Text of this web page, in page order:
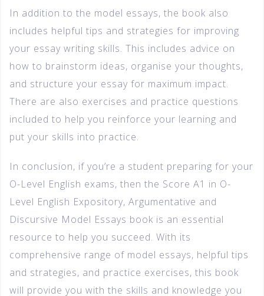
In addition to the model essays, the book also
includes helpful tips and strategies for improving
your essay writing skills. This includes advice on
how to brainstorm ideas, organise your thoughts,
and structure your essay for maximum impact.
There are also exercises and practice questions
included to help you reinforce your learning and
put your skills into practice.
In conclusion, if you’re a student preparing for your
O-Level English exams, then the Score A1 in O-
Level English Expository, Argumentative and
Discursive Model Essays book is an essential
resource to help you succeed. With its
comprehensive range of model essays, helpful tips
and strategies, and practice exercises, this book
will provide you with the skills and knowledge you